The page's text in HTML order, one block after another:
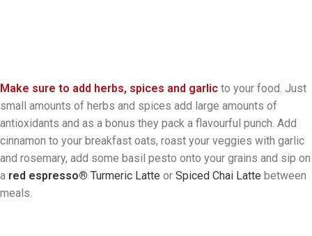
Make sure to add herbs, spices and garlic to your food. Just
small amounts of herbs and spices add large amounts of
antioxidants and as a bonus they pack a flavourful punch. Add
cinnamon to your breakfast oats, roast your veggies with garlic
and rosemary, add some basil pesto onto your grains and sip on
a red espresso® Turmeric Latte or Spiced Chai Latte between
meals.